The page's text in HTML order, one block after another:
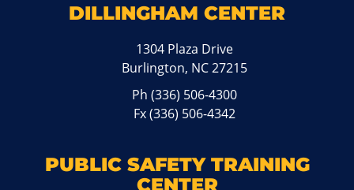
DILLINGHAM CENTER
1304 Plaza Drive
Burlington, NC 27215
Ph(336) 506-4300
Fx (336) 506-4342
PUBLIC SAFETY TRAINING
CENTER